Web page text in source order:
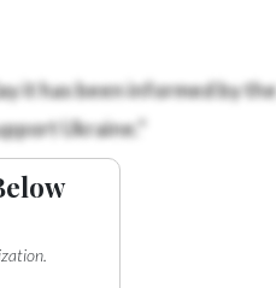
it has been informed by the
Ukraine.”